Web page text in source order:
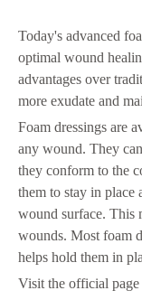
Today's advanced
optimal wound
advantages over
more exudate and
Foam dressings are
any wound. They
they conform to the
them to stay in place
wound surface. This
wounds. Most foam
helps hold them in
Visit the official